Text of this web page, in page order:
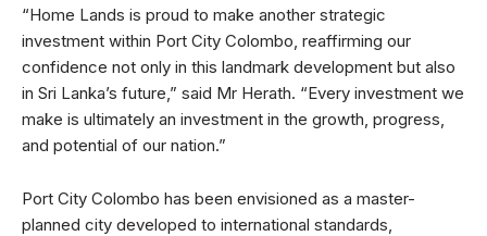
“Home Lands is proud to make another strategic
investment within Port City Colombo, reaffirming our
confidence not only in this landmark development but also
in Sri Lanka’s future,” said Mr Herath. “Every investment we
make is ultimately an investment in the growth, progress,
and potential of our nation.”
Port City Colombo has been envisioned as a master-
planned city developed to international standards,